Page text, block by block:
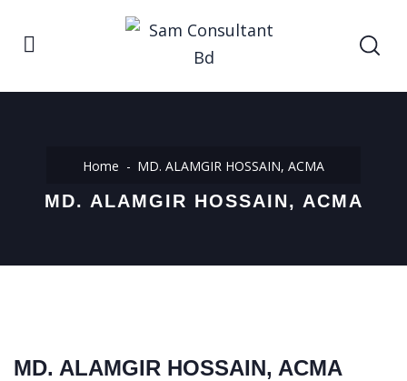
Home MD. ALAMGIR HOSSAIN, ACMA
MD. ALAMGIR HOSSAIN, ACMA
MD. ALAMGIR HOSSAIN, ACMA